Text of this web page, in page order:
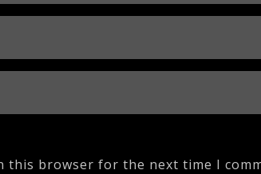
this browser for the next time I